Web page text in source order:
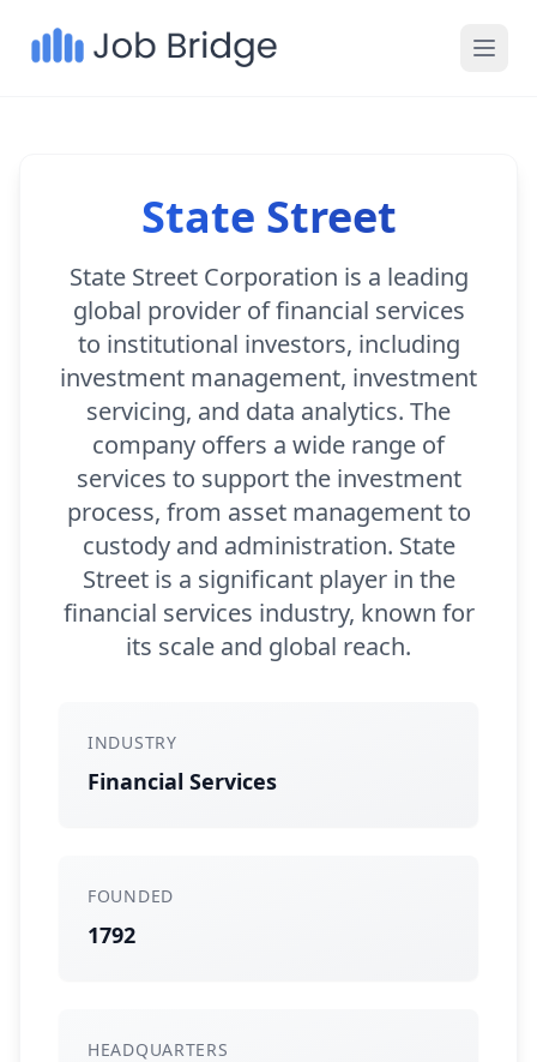
State Street
State Street Corporation is a leading
global provider of financial services
to institutional investors, including
investment management, investment
servicing, and data analytics. The
company offers a wide range of
services to support the investment
process, from asset management to
custody and administration. State
Street is a significant player in the
financial services industry, known for
its scale and global reach.
INDUSTRY
Financial Services
FOUNDED
1792
HEADQUARTERS